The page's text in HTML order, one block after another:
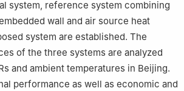
system, reference system combining
wall and air source heat
system are established. The
of the three systems are analyzed
and ambient temperatures in Beijing.
performance as well as economic and